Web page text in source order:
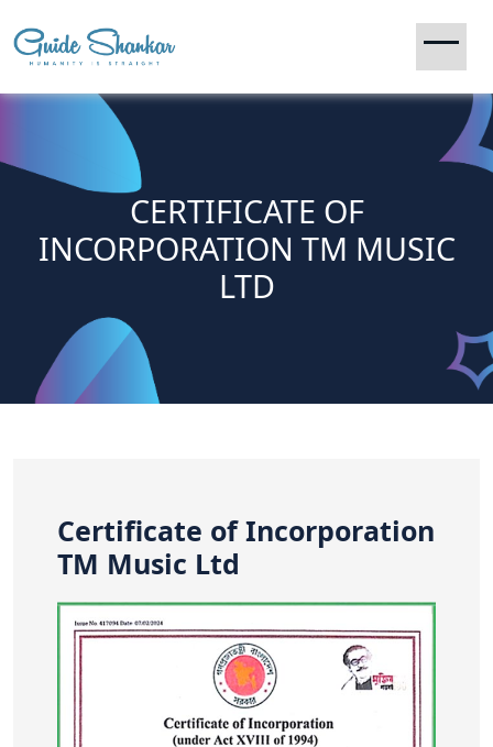
CERTIFICATE OF
INCORPORATION TM MUSIC
LTD
Certificate of Incorporation
TM Music Ltd